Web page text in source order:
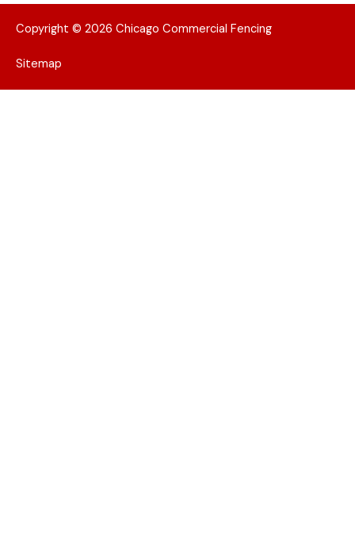
Copyright © 2026 Chicago Commercial Fencing
Sitemap